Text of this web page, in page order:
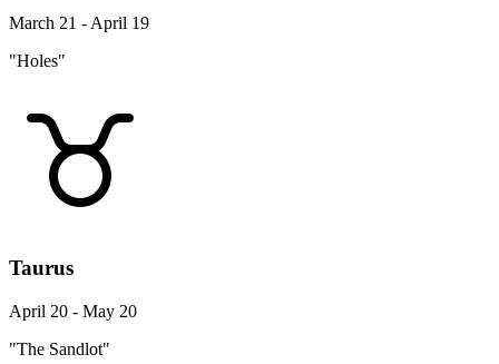
March 21 - April 19
"Holes"
Taurus
April 20 - May 20
"The Sandlot"